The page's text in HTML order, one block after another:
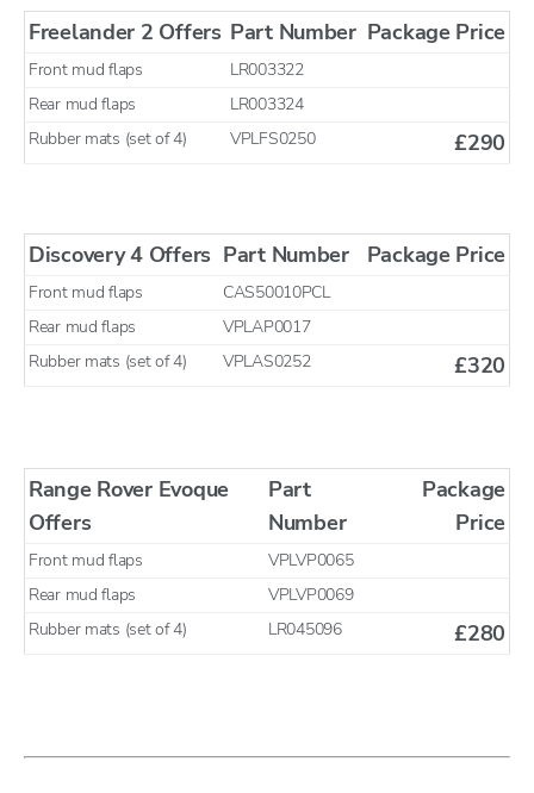
Freelander 2 Offers Part Number Package Price
Front mud flaps
LR003322
Rear mud flaps
LR003324
Rubber mats (set of 4)
VPLFS0250 £290
Discovery 4 Offers Part Number Package Price
Front mud flaps
CAS50010PCL
Rear mud flaps
VPLAP0017
Rubber mats (set of 4)
VPLAS0252 £320
Range Rover Evoque
Offers
Part
Number
Package
Price
Front mud flaps
VPLVP0065
Rear mud flaps
VPLVP0069
Rubber mats (set of 4)
LR045096 £280